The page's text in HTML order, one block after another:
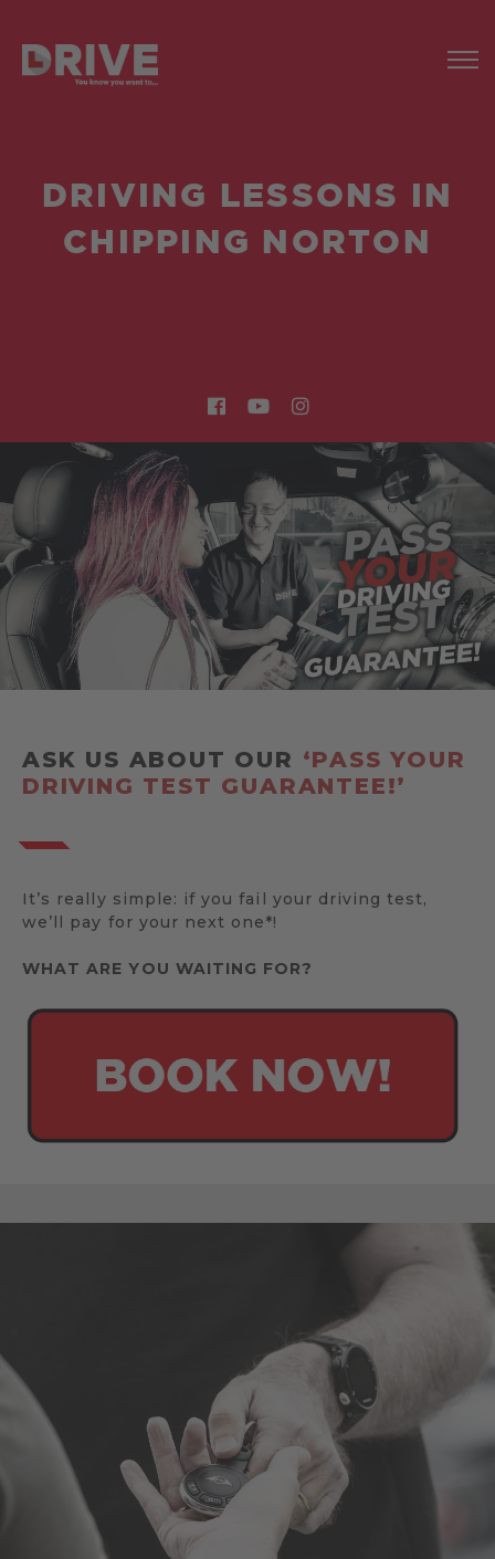
DRIVING LESSONS IN
CHIPPING NORTON
ASK US ABOUT OUR ‘PASS YOUR
DRIVING TEST GUARANTEE!’
It’s really simple: if you fail your driving test,
we’ll pay for your next one*!
WHAT ARE YOU WAITING FOR?